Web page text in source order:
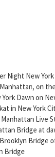
Night New
on
Dawn on
in New York
Live
Bridge at
Bridge
Bridge